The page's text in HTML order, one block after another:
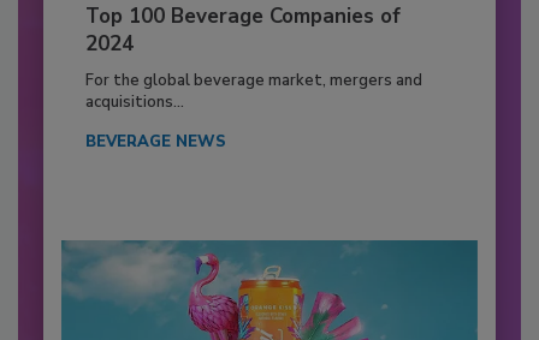
Top 100 Beverage Companies of
2024
For the global beverage market, mergers and
acquisitions...
BEVERAGE NEWS